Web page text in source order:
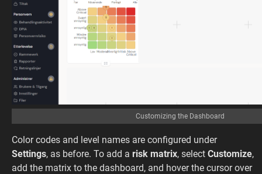
Customizing the Dashboard
Color codes and level names are configured under
Settings, as before. To add a risk matrix, select Customize,
add the matrix to the dashboard, and hover the cursor over